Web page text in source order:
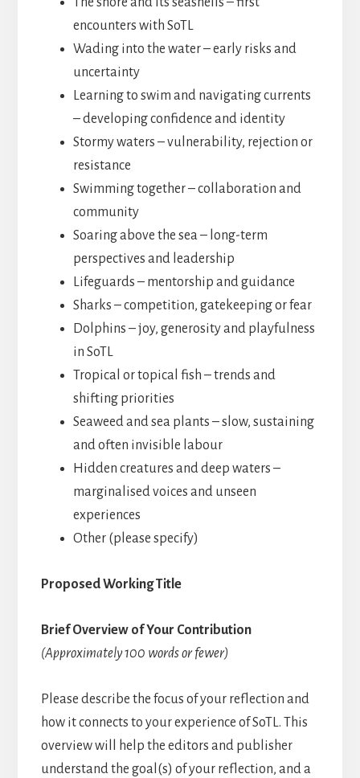
encounters with SoTL
Wading into the water – early risks and
uncertainty
Learning to swim and navigating currents
– developing confidence and identity
Stormy waters – vulnerability, rejection or
resistance
Swimming together – collaboration and
community
Soaring above the sea – long-term
perspectives and leadership
Lifeguards – mentorship and guidance
Sharks – competition, gatekeeping or fear
Dolphins – joy, generosity and playfulness
in SoTL
Tropical or topical fish – trends and
shifting priorities
Seaweed and sea plants – slow, sustaining
and often invisible labour
Hidden creatures and deep waters –
marginalised voices and unseen
experiences
Other (please specify)
Proposed Working Title
Brief Overview of Your Contribution
(Approximately 100 words or fewer)
Please describe the focus of your reflection and
how it connects to your experience of SoTL. This
overview will help the editors and publisher
understand the goal(s) of your reflection, and a